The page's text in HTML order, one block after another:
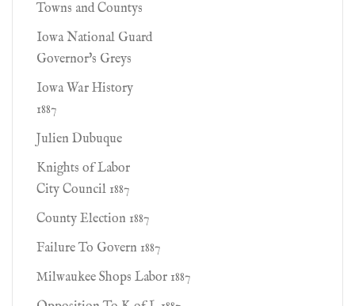
Towns and Countys
Iowa National Guard
Governor's Greys
Iowa War History
1887
Julien Dubuque
Knights of Labor
City Council 1887
County Election 1887
Failure To Govern 1887
Milwaukee Shops Labor 1887